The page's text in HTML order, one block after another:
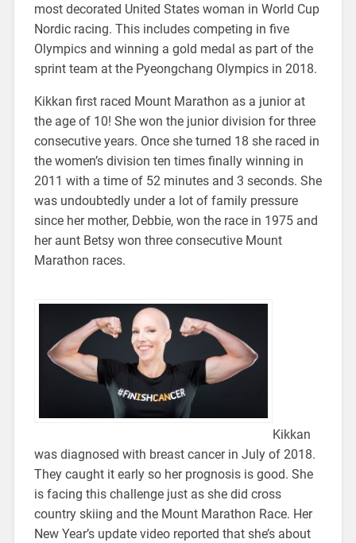
most decorated United States woman in World Cup
Nordic racing. This includes competing in five
Olympics and winning a gold medal as part of the
sprint team at the Pyeongchang Olympics in 2018.
Kikkan first raced Mount Marathon as a junior at
the age of 10! She won the junior division for three
consecutive years. Once she turned 18 she raced in
the women’s division ten times finally winning in
2011 with a time of 52 minutes and 3 seconds. She
was undoubtedly under a lot of family pressure
since her mother, Debbie, won the race in 1975 and
her aunt Betsy won three consecutive Mount
Marathon races.
Kikkan
was diagnosed with breast cancer in July of 2018.
They caught it early so her prognosis is good. She
is facing this challenge just as she did cross
country skiing and the Mount Marathon Race. Her
New Year’s update video reported that she’s about